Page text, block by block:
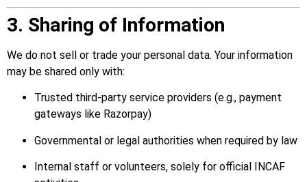
3. Sharing of Information
We do not sell or trade your personal data. Your information
may be shared only with:
Trusted third-party service providers (e.g., payment
gateways like Razorpay)
Governmental or legal authorities when required by law
Internal staff or volunteers, solely for official INCAF